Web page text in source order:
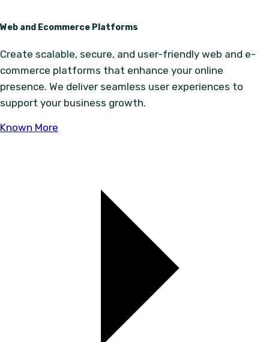
Web and Ecommerce Platforms
Create scalable, secure, and user-friendly web and e-
commerce platforms that enhance your online
presence. We deliver seamless user experiences to
support your business growth.
Known More